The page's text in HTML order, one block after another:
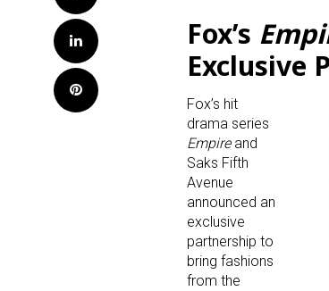
LinkedIn
Pinterest
Fox’s
Exclusive
Fox’s hit
drama series
Empireand
Saks Fifth
Avenue
announced an
exclusive
partnership to
bring fashions
from the